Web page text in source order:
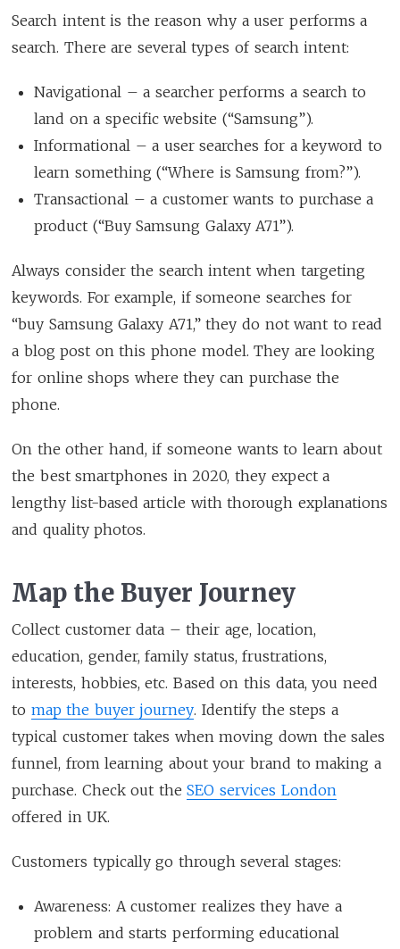
Search intent is the reason why a user performs a
search. There are several types of search intent:
Navigational – a searcher performs a search to
land on a specific website (“Samsung”).
Informational – a user searches for a keyword to
learn something (“Where is Samsung from?”).
Transactional – a customer wants to purchase a
product (“Buy Samsung Galaxy A71”).
Always consider the search intent when targeting
keywords. For example, if someone searches for
“buy Samsung Galaxy A71,” they do not want to read
a blog post on this phone model. They are looking
for online shops where they can purchase the
phone.
On the other hand, if someone wants to learn about
the best smartphones in 2020, they expect a
lengthy list-based article with thorough explanations
and quality photos.
Map the Buyer Journey
Collect customer data – their age, location,
education, gender, family status, frustrations,
interests, hobbies, etc. Based on this data, you need
to map the buyer journey. Identify the steps a
typical customer takes when moving down the sales
funnel, from learning about your brand to making a
purchase. Check out theSEO services London
offered in UK.
Customers typically go through several stages:
Awareness: A customer realizes they have a
problem and starts performing educational